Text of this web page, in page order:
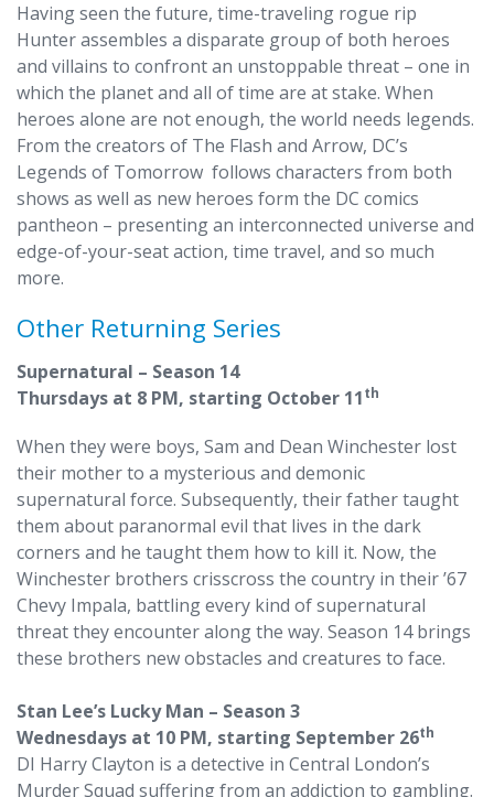
Having seen the future, time-traveling rogue rip
Hunter assembles a disparate group of both heroes
and villains to confront an unstoppable threat – one in
which the planet and all of time are at stake. When
heroes alone are not enough, the world needs legends.
From the creators of The Flash and Arrow, DC’s
Legends of Tomorrow follows characters from both
shows as well as new heroes form the DC comics
pantheon – presenting an interconnected universe and
edge-of-your-seat action, time travel, and so much
more.
Other Returning Series
Supernatural – Season 14
Thursdays at 8 PM, starting October 11th
When they were boys, Sam and Dean Winchester lost
their mother to a mysterious and demonic
supernatural force. Subsequently, their father taught
them about paranormal evil that lives in the dark
corners and he taught them how to kill it. Now, the
Winchester brothers crisscross the country in their ’67
Chevy Impala, battling every kind of supernatural
threat they encounter along the way. Season 14 brings
these brothers new obstacles and creatures to face.
Stan Lee’s Lucky Man – Season 3
Wednesdays at 10 PM, starting September 26th
DI Harry Clayton is a detective in Central London’s
Murder Squad suffering from an addiction to gambling.